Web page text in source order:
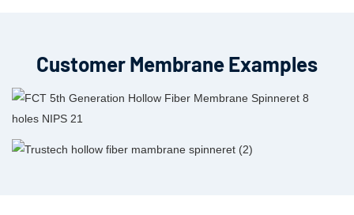
Customer Membrane Examples